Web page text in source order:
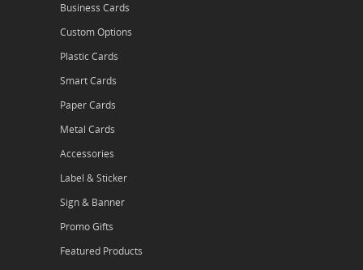
Business Cards
Custom Options
Plastic Cards
Smart Cards
Paper Cards
Metal Cards
Accessories
Label & Sticker
Sign & Banner
Promo Gifts
Featured Products